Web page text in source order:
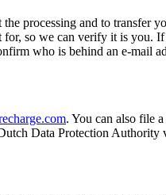
processing and to transfer
for, so we can verify it is you.
who is behind an e-mail
. You can also file
Data Protection Authority